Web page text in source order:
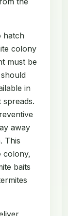
hatch
colony
must be
in
away
This
colony,
baits